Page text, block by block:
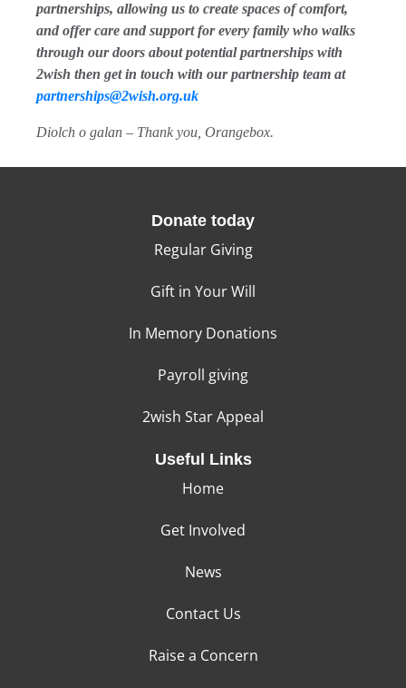
partnerships, allowing us to create spaces of comfort,
and offer care and support for every family who walks
through our doors about potential partnerships with
2wish then get in touch with our partnership team at
partnerships@2wish.org.uk
Diolch o galan – Thank you, Orangebox.
Donate today
Regular Giving
Gift in Your Will
In Memory Donations
Payroll giving
2wish Star Appeal
Useful Links
Home
Get Involved
News
Contact Us
Raise a Concern